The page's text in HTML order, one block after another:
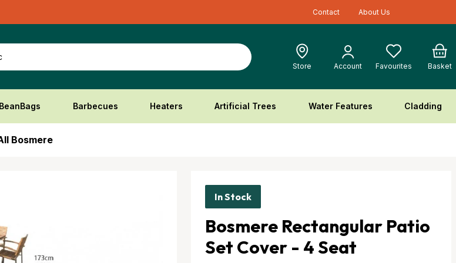
Contact About Us
Store Account Favourites
Cart
Basket
BeanBags Barbecues Heaters Artificial Trees Water Features Cladding
Bosmere
In Stock
Bosmere Rectangular Patio
Set Cover - 4 Seat